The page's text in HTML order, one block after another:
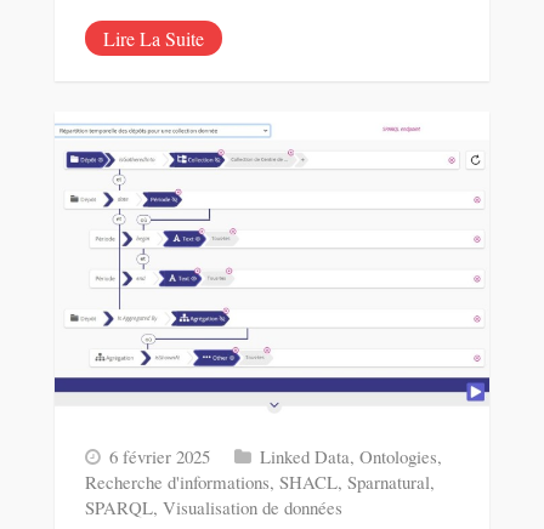
Lire La Suite
6 février 2025 Linked Data, Ontologies,
Recherche d'informations, SHACL, Sparnatural,
SPARQL, Visualisation de données